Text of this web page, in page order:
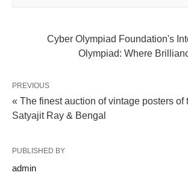
Cyber Olympiad Foundation's
Olympiad: Where
PREVIOUS
« The finest auction of vintage posters of
Satyajit Ray & Bengal
PUBLISHED BY
admin